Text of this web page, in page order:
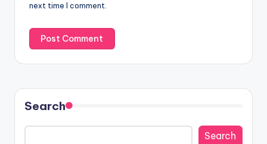
next time I comment.
Search
Search